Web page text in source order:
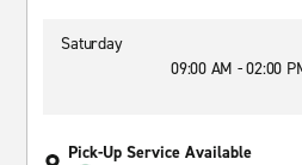
Saturday
09:00 AM - 02:00
Pick-Up Service Available